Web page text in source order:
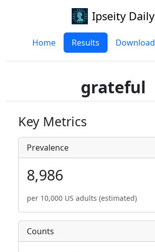
Ipseity Daily
Home Results Download
grateful
Key Metrics
Prevalence
8,986
per 10,000 US adults (estimated)
Counts